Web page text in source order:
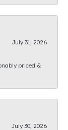
July 31, 2026
priced &
July 30, 2026